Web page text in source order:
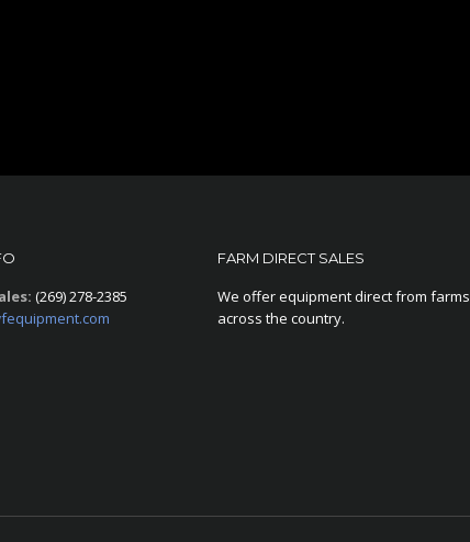
(269) 278-2385
FARM DIRECT SALES
We offer equipment direct from farms
across the country.